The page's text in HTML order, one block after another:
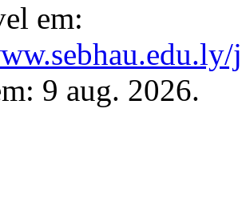
em:
9 aug. 2026.